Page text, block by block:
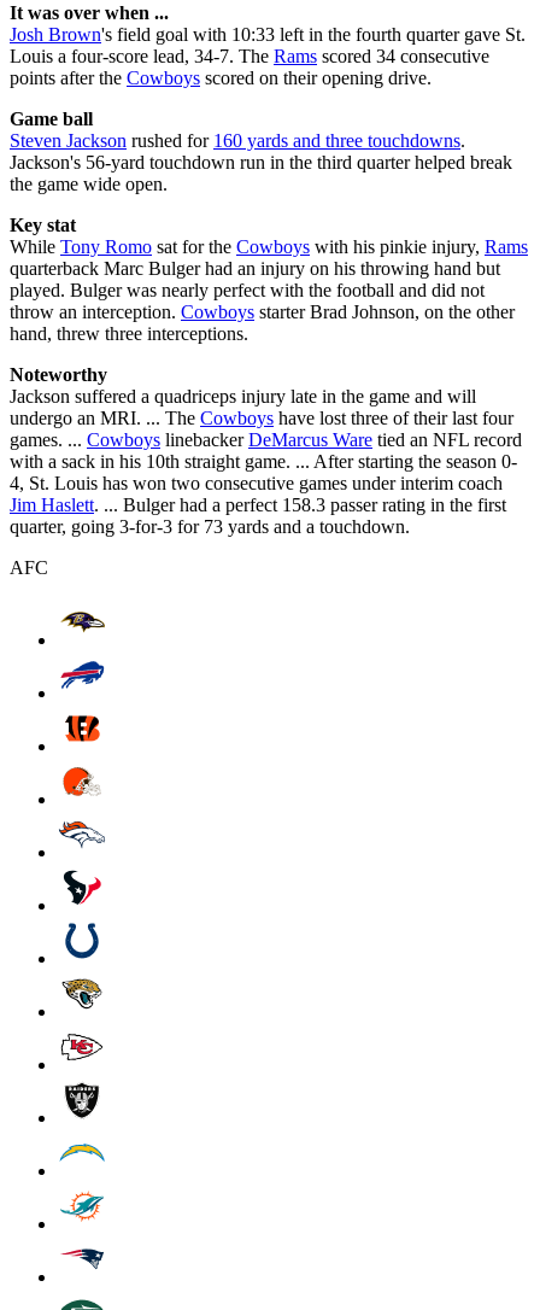
It was over when ...
Josh Brown's field goal with 10:33 left in the fourth quarter gave St.
Louis a four-score lead, 34-7. The Rams scored 34 consecutive
points after the Cowboys scored on their opening drive.
Game ball
Steven Jackson rushed for 160 yards and three touchdowns.
Jackson's 56-yard touchdown run in the third quarter helped break
the game wide open.
Key stat
While Tony Romo sat for the Cowboys with his pinkie injury, Rams
quarterback Marc Bulger had an injury on his throwing hand but
played. Bulger was nearly perfect with the football and did not
throw an interception. Cowboys starter Brad Johnson, on the other
hand, threw three interceptions.
Noteworthy
Jackson suffered a quadriceps injury late in the game and will
undergo an MRI. ... The Cowboys have lost three of their last four
games. ... Cowboys linebackerDeMarcus Ware tied an NFL record
with a sack in his 10th straight game. ... After starting the season 0-
4, St. Louis has won two consecutive games under interim coach
Jim Haslett. ... Bulger had a perfect 158.3 passer rating in the first
quarter, going 3-for-3 for 73 yards and a touchdown.
AFC